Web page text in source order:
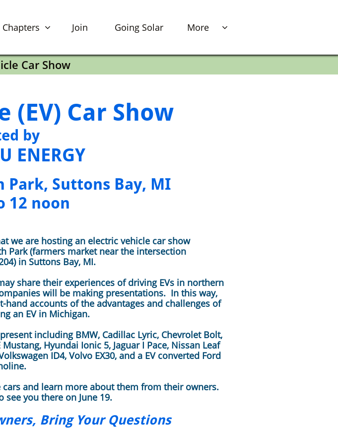
Chapters  Join Going Solar More 
we are hosting an electric vehicle car show
Park (farmers market near the intersection
in Suttons Bay, MI.​​
share their experiences of driving EVs in northern
will be making presentations. In this way,
accounts of the advantages and challenges of
an EV in Michigan.
including BMW, Cadillac Lyric, Chevrolet Bolt,
Hyundai Ionic 5, Jaguar I Pace, Nissan Leaf
ID4, Volvo EX30, and a EV converted Ford
and learn more about them from their owners.
see you there on June 19.
Bring Your Questions
Car Show
(EV) Car Show
by
ENERGY
Park, Suttons Bay, MI
12 noon